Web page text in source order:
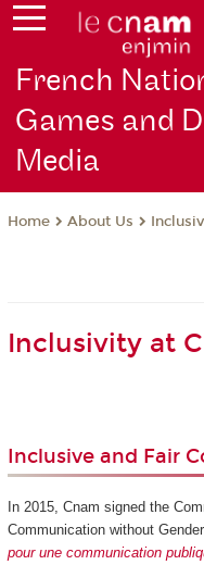
French
Games and
Media
Home About Us
Inclusivity at
Inclusive and Fair
In 2015, Cnam signed the
Communication without
pour une communication